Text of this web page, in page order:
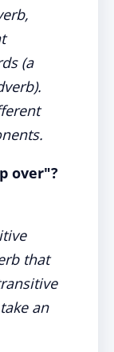
(a
over"?
that
an